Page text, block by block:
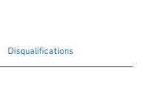
Search for disqualified officers
Disqualifications